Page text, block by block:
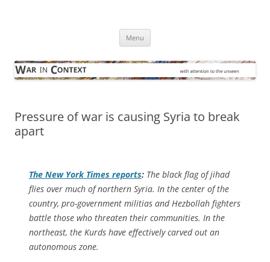
Menu
Pressure of war is causing Syria to break
apart
The New York Times reports: The black flag of jihad
flies over much of northern Syria. In the center of the
country, pro-government militias and Hezbollah fighters
battle those who threaten their communities. In the
northeast, the Kurds have effectively carved out an
autonomous zone.